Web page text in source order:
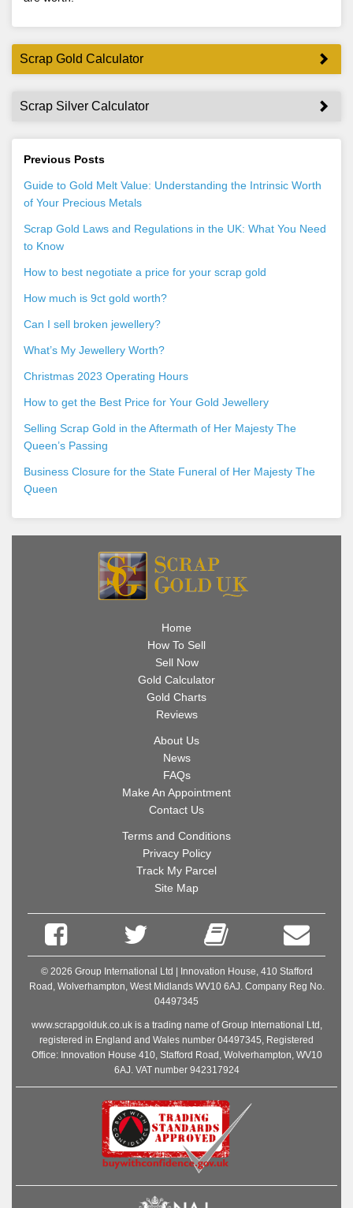
Scrap Gold Calculator
Scrap Silver Calculator
Previous Posts
Guide to Gold Melt Value: Understanding the Intrinsic Worth
of Your Precious Metals
Scrap Gold Laws and Regulations in the UK: What You Need
to Know
How to best negotiate a price for your scrap gold
How much is 9ct gold worth?
Can I sell broken jewellery?
What’s My Jewellery Worth?
Christmas 2023 Operating Hours
How to get the Best Price for Your Gold Jewellery
Selling Scrap Gold in the Aftermath of Her Majesty The
Queen’s Passing
Business Closure for the State Funeral of Her Majesty The
Queen
Home
How To Sell
Sell Now
Gold Calculator
Gold Charts
Reviews
About Us
News
FAQs
Make An Appointment
Contact Us
Terms and Conditions
Privacy Policy
Track My Parcel
Site Map
© 2026 Group International Ltd | Innovation House, 410 Stafford
Road, Wolverhampton, West Midlands WV10 6AJ. Company Reg No.
04497345
www.scrapgolduk.co.uk is a trading name of Group International Ltd,
registered in England and Wales number 04497345, Registered
Office: Innovation House 410, Stafford Road, Wolverhampton, WV10
6AJ. VAT number 942317924